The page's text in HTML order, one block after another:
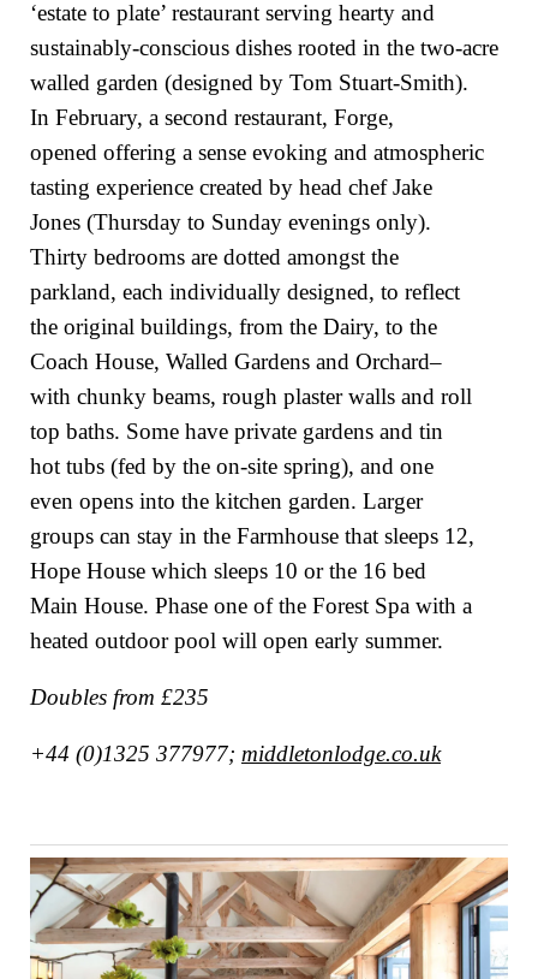
‘estate to plate’ restaurant serving hearty and
sustainably-conscious dishes rooted in the two-acre
walled garden (designed by Tom Stuart-Smith).
In February, a second restaurant, Forge,
opened offering a sense evoking and atmospheric
tasting experience created by head chef Jake
Jones (Thursday to Sunday evenings only).
Thirty bedrooms are dotted amongst the
parkland, each individually designed, to reflect
the original buildings, from the Dairy, to the
Coach House, Walled Gardens and Orchard–
with chunky beams, rough plaster walls and roll
top baths. Some have private gardens and tin
hot tubs (fed by the on-site spring), and one
even opens into the kitchen garden. Larger
groups can stay in the Farmhouse that sleeps 12,
Hope House which sleeps 10 or the 16 bed
Main House. Phase one of the Forest Spa with a
heated outdoor pool will open early summer.
Doubles from £235
+44 (0)1325 377977; middletonlodge.co.uk